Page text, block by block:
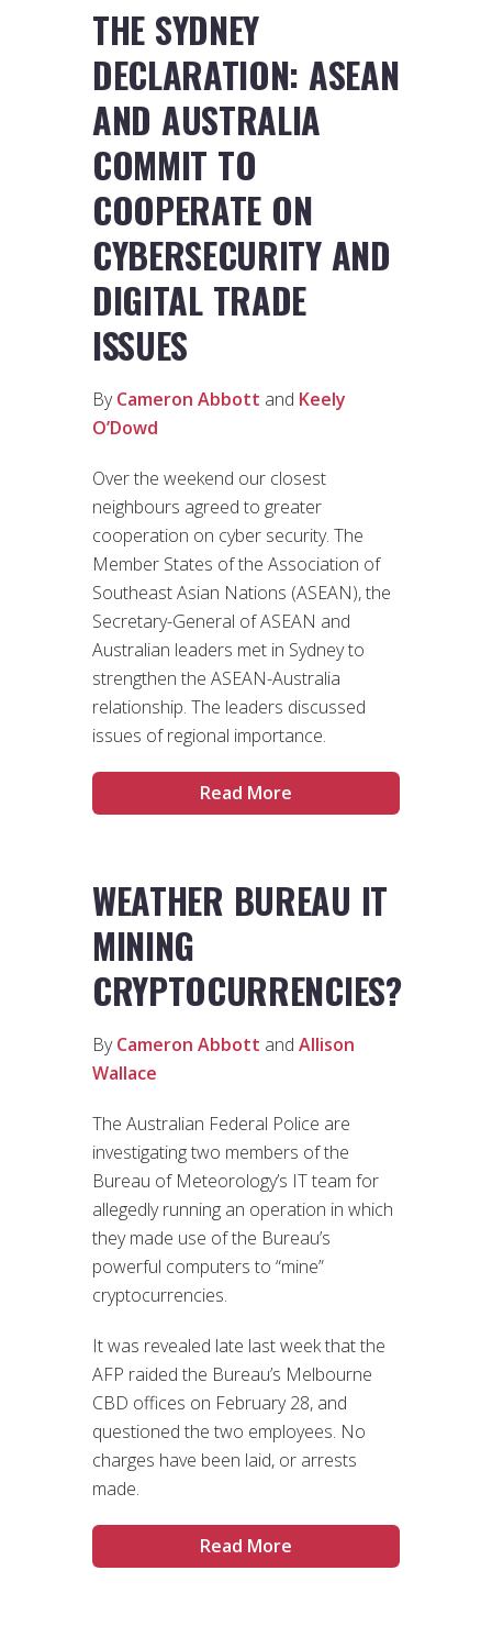
THE SYDNEY
DECLARATION: ASEAN
AND AUSTRALIA
COMMIT TO
COOPERATE ON
CYBERSECURITY AND
DIGITAL TRADE
ISSUES
ByCameron Abbott and Keely
O’Dowd
Over the weekend our closest
neighbours agreed to greater
cooperation on cyber security. The
Member States of the Association of
Southeast Asian Nations (ASEAN), the
Secretary-General of ASEAN and
Australian leaders met in Sydney to
strengthen the ASEAN-Australia
relationship. The leaders discussed
issues of regional importance.
Read More
WEATHER BUREAU IT
MINING
CRYPTOCURRENCIES?
ByCameron Abbott and Allison
Wallace
The Australian Federal Police are
investigating two members of the
Bureau of Meteorology’s IT team for
allegedly running an operation in which
they made use of the Bureau’s
powerful computers to “mine”
cryptocurrencies.
It was revealed late last week that the
AFP raided the Bureau’s Melbourne
CBD offices on February 28, and
questioned the two employees. No
charges have been laid, or arrests
made.
Read More